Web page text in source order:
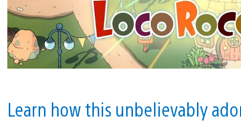
Learn how this unbelievably